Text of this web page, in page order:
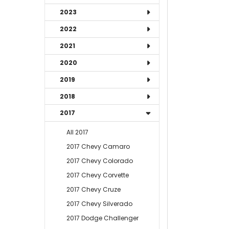
2023
2022
2021
2020
2019
2018
2017
All 2017
2017 Chevy Camaro
2017 Chevy Colorado
2017 Chevy Corvette
2017 Chevy Cruze
2017 Chevy Silverado
2017 Dodge Challenger